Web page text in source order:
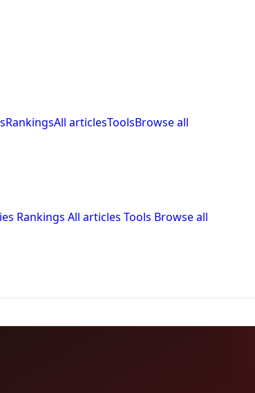
RankingsAll articlesToolsBrowse all
Rankings All articles Tools Browse all